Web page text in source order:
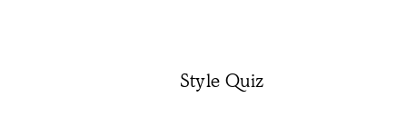
Style Quiz